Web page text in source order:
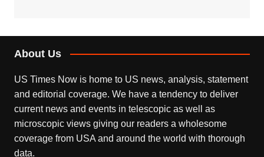
About Us
US Times Now is home to US news, analysis, statement
and editorial coverage. We have a tendency to deliver
current news and events in telescopic as well as
microscopic views giving our readers a wholesome
coverage from USA and around the world with thorough
data.